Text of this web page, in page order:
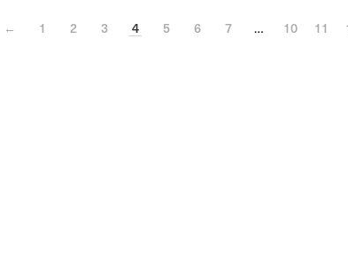
← 1 2 3 4 5 6 7 … 10 11